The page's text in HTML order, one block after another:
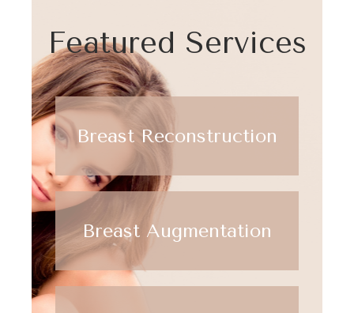
Featured Services
Breast Reconstruction
Breast Augmentation